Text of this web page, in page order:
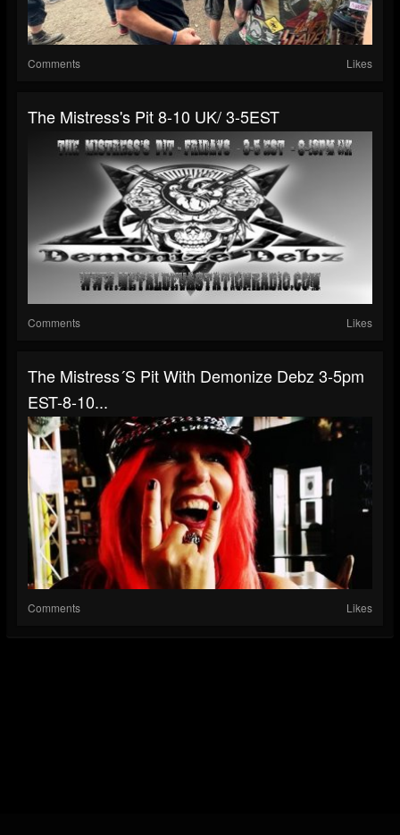
Comments Likes
The Mistress's Pit 8-10 UK/ 3-5EST
Comments Likes
The Mistress´s Pit With Demonize Debz 3-5pm
EST-8-10...
Comments Likes